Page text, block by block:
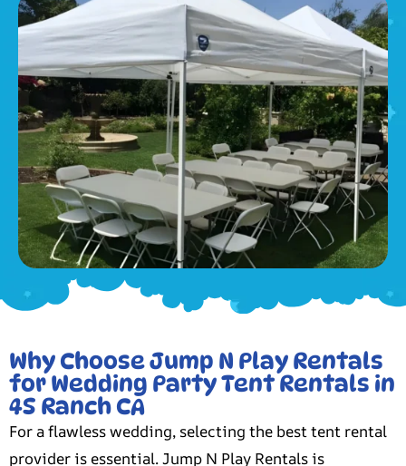
Why Choose Jump N Play Rentals
for Wedding Party Tent Rentals in
4S Ranch CA
For a flawless wedding, selecting the best tent rental
provider is essential. Jump N Play Rentals is